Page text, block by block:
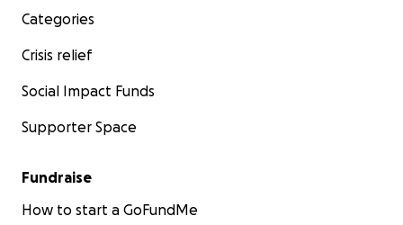
Categories
Crisis relief
Social Impact Funds
Supporter Space
Fundraise
How to start a GoFundMe